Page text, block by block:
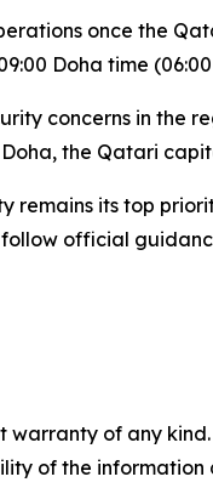
once the
Doha time (06:00
concerns in
Doha, the Qatari
remains its top
official
warranty of any
of the